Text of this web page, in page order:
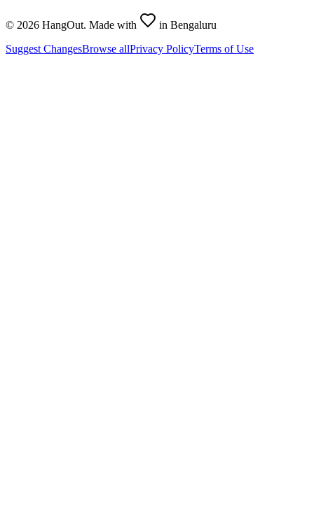
© 2026 HangOut. Made with
in Bengaluru
Suggest ChangesBrowse allPrivacy PolicyTerms of Use